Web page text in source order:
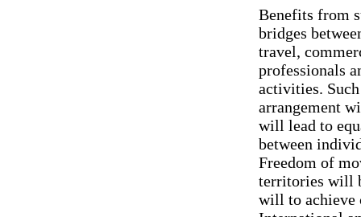
Benefits from
bridges
travel,
professionals
activities.
arrangement
will lead to
between
Freedom of
territories will
will to achieve